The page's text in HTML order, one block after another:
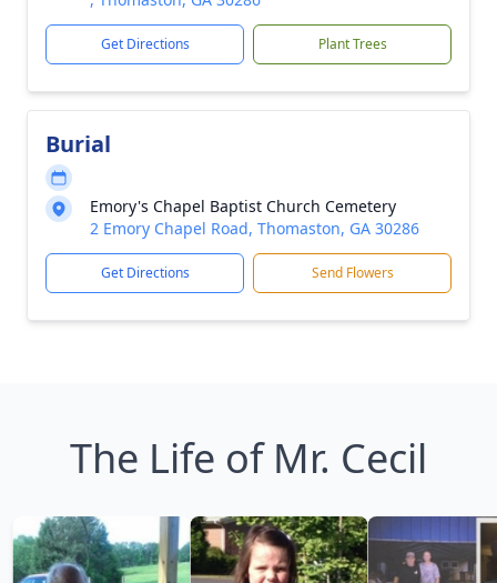
Get Directions Plant Trees
Burial
Emory's Chapel Baptist Church Cemetery
2 Emory Chapel Road, Thomaston, GA 30286
Get Directions Send Flowers
The Life of Mr. Cecil